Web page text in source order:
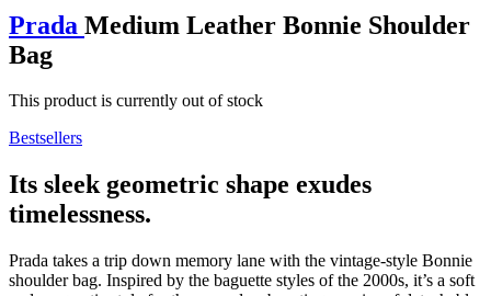
Prada Medium Leather Bonnie Shoulder
Bag
This product is currently out of stock
Bestsellers
Its sleek geometric shape exudes
timelessness.
Prada takes a trip down memory lane with the vintage-style Bonnie
shoulder bag. Inspired by the baguette styles of the 2000s, it’s a soft